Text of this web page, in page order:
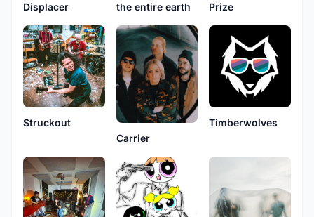
Displacer the entire earth Prize
Struckout
Carrier
Timberwolves